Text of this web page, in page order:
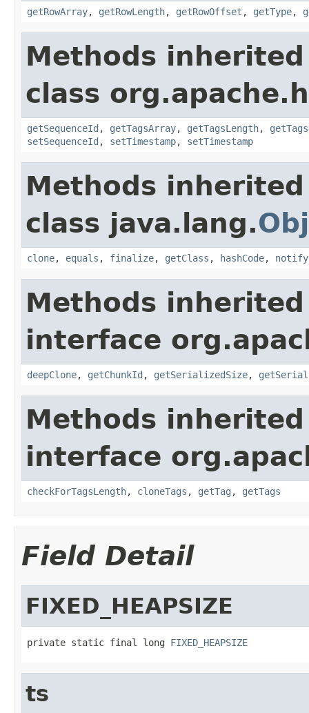
getRowArray, getRowLength, getRowOffset , getType,
Methods
class
getSequenceId , getTagsArray, getTagsLength,
setSequenceId , setTimestamp, setTimestamp
Methods
class java.lang.
clone, equals , finalize, getClass , hashCode, notify
Methods
interface
deepClone, getChunkId , getSerializedSize,
Methods
interface
checkForTagsLength, cloneTags , getTag , getTags
Field Detail
FIXED_HEAPSIZE
private static final long FIXED_HEAPSIZE
ts